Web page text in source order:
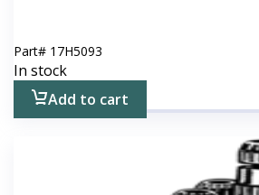
Part# 17H5093
In stock
Add to cart